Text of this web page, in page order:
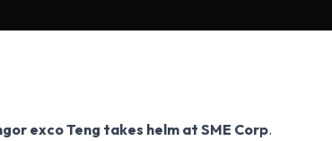
exco Teng takes helm at SME Corp.